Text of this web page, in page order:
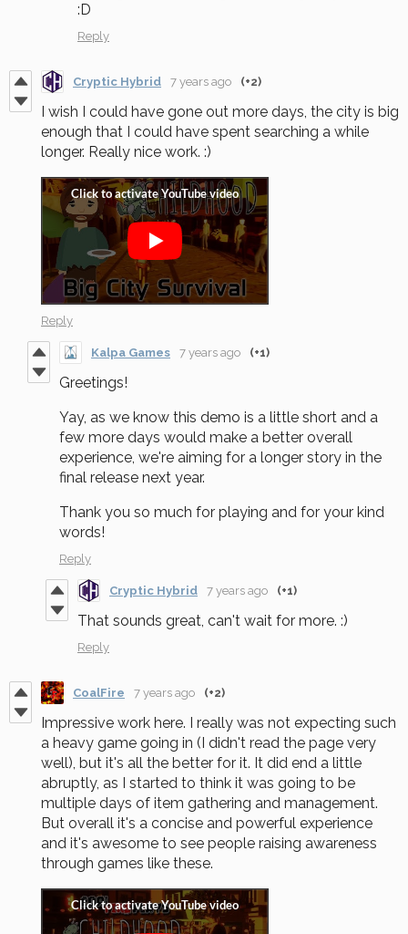
:D
Reply
Cryptic Hybrid 7 years ago (+2)
I wish I could have gone out more days, the city is big
enough that I could have spent searching a while
longer. Really nice work. :)
Reply
Kalpa Games 7 years ago (+1)
Greetings!
Yay, as we know this demo is a little short and a
few more days would make a better overall
experience, we're aiming for a longer story in the
final release next year.
Thank you so much for playing and for your kind
words!
Reply
Cryptic Hybrid 7 years ago (+1)
That sounds great, can't wait for more. :)
Reply
CoalFire 7 years ago (+2)
Impressive work here. I really was not expecting such
a heavy game going in (I didn't read the page very
well), but it's all the better for it. It did end a little
abruptly, as I started to think it was going to be
multiple days of item gathering and management.
But overall it's a concise and powerful experience
and it's awesome to see people raising awareness
through games like these.